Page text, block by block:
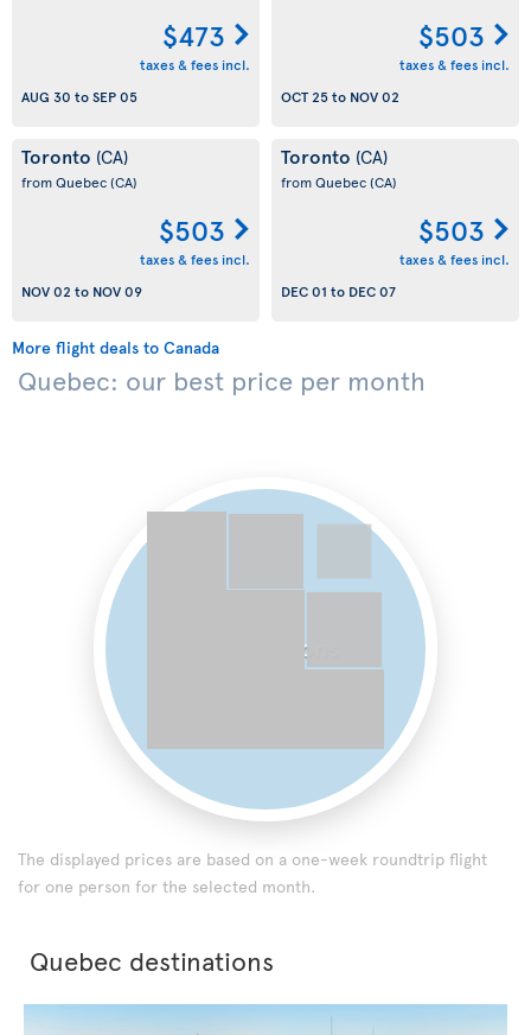
$473
taxes & fees incl.
AUG 30 toSEP 05
$503
taxes & fees incl.
OCT 25to NOV 02
Toronto (CA)
from Quebec(CA)
$503
taxes & fees incl.
NOV 02 to NOV 09
Toronto (CA)
from Quebec(CA)
$503
taxes & fees incl.
DEC 01 to DEC 07
More flight deals to Canada
Quebec: our best price per month
0 destinations
The displayed prices are based on a one-week roundtrip flight
for one person for the selected month.
Quebec destinations